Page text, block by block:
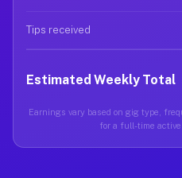
Tips received
Estimated Weekly Total
Earnings vary based on gig type,
for a full-time active